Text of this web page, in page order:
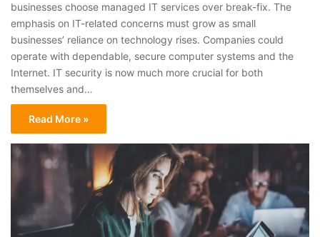
businesses choose managed IT services over break-fix. The
emphasis on IT-related concerns must grow as small
businesses’ reliance on technology rises. Companies could
operate with dependable, secure computer systems and the
Internet. IT security is now much more crucial for both
themselves and…
Read More »